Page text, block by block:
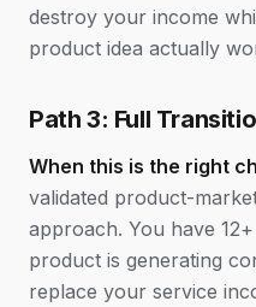
destroy your income
product idea actually
Path 3: Full
When this is the right
validated product-
approach. You have
product is generating
replace your service